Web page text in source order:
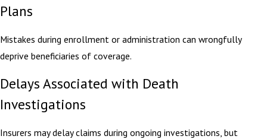
Plans
Mistakes during enrollment or administration can wrongfully
deprive beneficiaries of coverage.
Delays Associated with Death
Investigations
Insurers may delay claims during ongoing investigations, but